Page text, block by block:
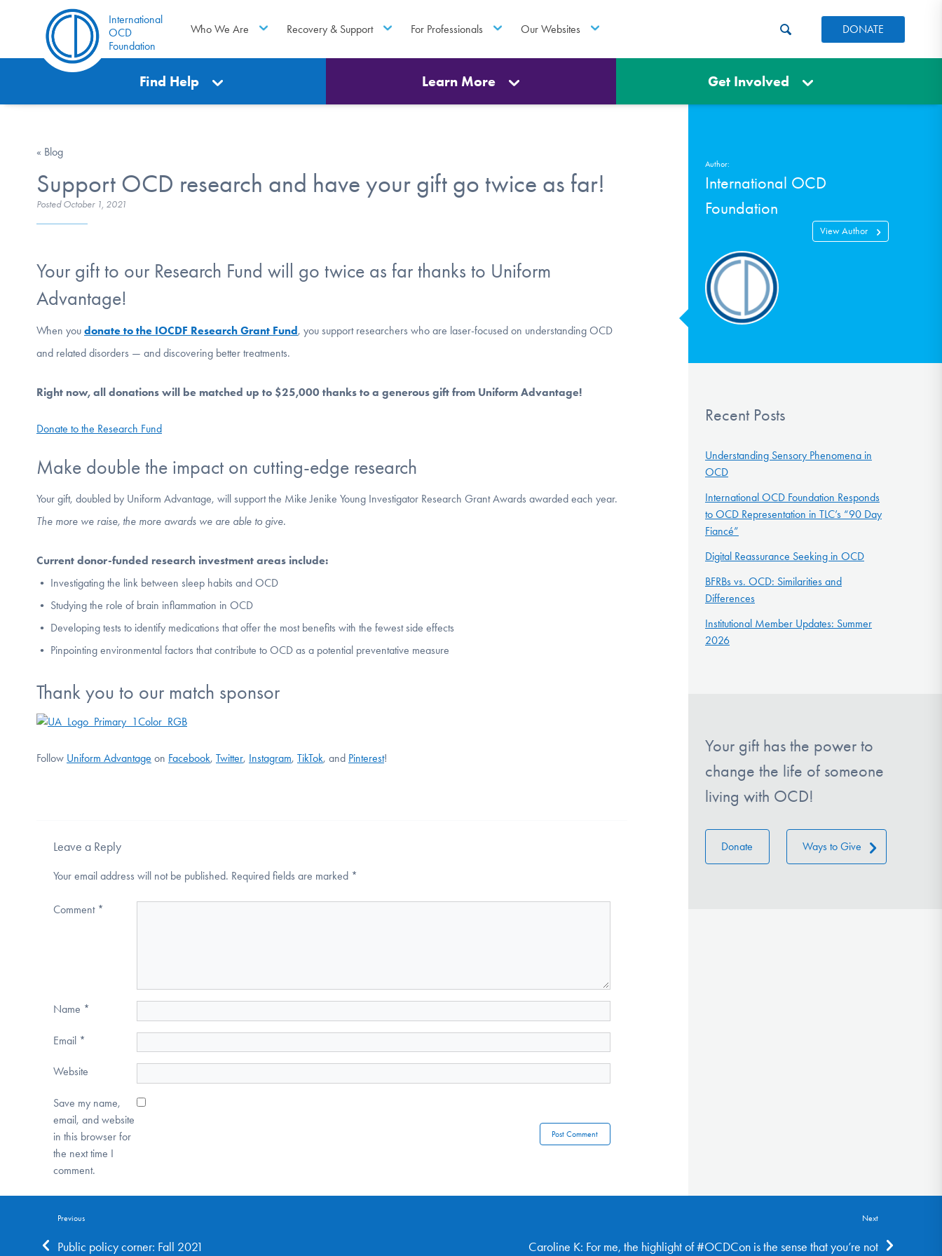
International
OCD
Foundation
Who We Are Recovery & Support For Professionals Our Websites DONATE
Find Help Learn More Get Involved
« Blog
Support OCD research and have your gift go twice as far!
PostedOctober 1, 2021
Your gift to our Research Fund will go twice as far thanks to Uniform
Advantage!
When you donate to the IOCDF Research Grant Fund, you support researchers who are laser-focused on understanding OCD
and related disorders — and discovering better treatments.
Right now, all donations will be matched up to $25,000 thanks to a generous gift from Uniform Advantage!
Donate to the Research Fund
Make double the impact on cutting-edge research
Your gift, doubled by Uniform Advantage, will support the Mike Jenike Young Investigator Research Grant Awards awarded each year.
The more we raise, the more awards we are able to give.
Current donor-funded research investment areas include:
• Investigating the link between sleep habits and OCD
• Studying the role of brain inflammation in OCD
• Developing tests to identify medications that offer the most benefits with the fewest side effects
• Pinpointing environmental factors that contribute to OCD as a potential preventative measure
Thank you to our match sponsor
Follow Uniform Advantage on Facebook, Twitter, Instagram, TikTok, and Pinterest!
Leave a Reply
Your email address will not be published. Required fields are marked *
Comment *
Name *
Email *
Website
Save my name,
email, and website
in this browser for
the next time I
comment.
Author:
International OCD
Foundation
View Author
Recent Posts
Understanding Sensory Phenomena in
OCD
International OCD Foundation Responds
to OCD Representation in TLC’s “90 Day
Fiancé”
Digital Reassurance Seeking in OCD
BFRBs vs. OCD: Similarities and
Differences
Institutional Member Updates: Summer
2026
Your gift has the power to
change the life of someone
living with OCD!
Donate Ways to Give
Previous
Public policy corner: Fall 2021
Next
Caroline K: For me, the highlight of #OCDCon is the sense that you’re not